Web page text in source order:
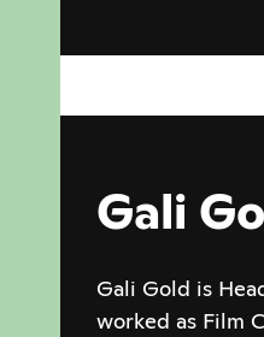
Gali
Gali Gold is
worked as Film